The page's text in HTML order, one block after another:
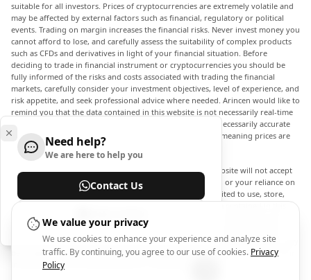
suitable for all investors. Prices of cryptocurrencies are extremely volatile and
may be affected by external factors such as financial, regulatory or political
events. Trading on margin increases the financial risks. Never invest money you
cannot afford to lose, and carefully assess the suitability of complex products
such as CFDs and derivatives in light of your financial situation. Before
deciding to trade in financial instrument or cryptocurrencies you should be
fully informed of the risks and costs associated with trading the financial
markets, carefully consider your investment objectives, level of experience, and
risk appetite, and seek professional advice where needed. Arincen would like to
remind you that the data contained in this website is not necessarily real-time
nor accurate. The data and prices on the website are not necessarily accurate
and may differ from the actual price at any given market, meaning prices are
indicative and not appropriate for trading purposes.
Arincen and any provider of the data contained in this website will not accept
liability for any loss or damage as a result of your trading, or your reliance on
the information contained within this website. It is prohibited to use, store,
reproduce, display, modify, transmit or distribute the data contained in this
website without the explicit prior written permission of Arincen and/or the
data provider. All intellectual property rights are reserved by the providers
and/or the exchange providing the data contained in this website. Arincen may
be compensated by the advertisers that appear on the website, based on your
interaction with the advertisements or advertisers.
Need help?
We are here to help you
Contact Us
We value your privacy
We use cookies to enhance your experience and analyze site
traffic. By continuing, you agree to our use of cookies. Privacy
Policy